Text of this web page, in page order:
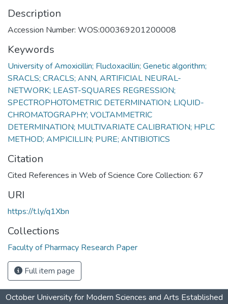
Description
Accession Number: WOS:000369201200008
Keywords
University of Amoxicillin; Flucloxacillin; Genetic algorithm;
SRACLS; CRACLS; ANN, ARTIFICIAL NEURAL-
NETWORK; LEAST-SQUARES REGRESSION;
SPECTROPHOTOMETRIC DETERMINATION; LIQUID-
CHROMATOGRAPHY; VOLTAMMETRIC
DETERMINATION; MULTIVARIATE CALIBRATION; HPLC
METHOD; AMPICILLIN; PURE; ANTIBIOTICS
Citation
Cited References in Web of Science Core Collection: 67
URI
https://t.ly/q1Xbn
Collections
Faculty of Pharmacy Research Paper
Full item page
October University for Modern Sciences and Arts Established